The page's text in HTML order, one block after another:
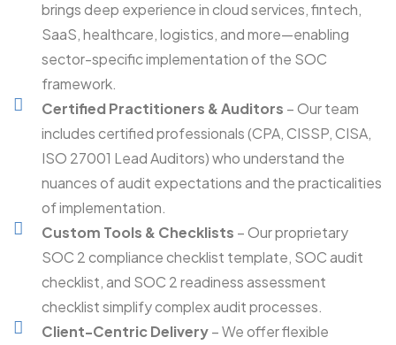
brings deep experience in cloud services, fintech,
SaaS, healthcare, logistics, and more—enabling
sector-specific implementation of the SOC
framework.
Certified Practitioners & Auditors – Our team
includes certified professionals (CPA, CISSP, CISA,
ISO 27001 Lead Auditors) who understand the
nuances of audit expectations and the practicalities
of implementation.
Custom Tools & Checklists – Our proprietary
SOC 2 compliance checklist template, SOC audit
checklist, and SOC 2 readiness assessment
checklist simplify complex audit processes.
Client-Centric Delivery– We offer flexible